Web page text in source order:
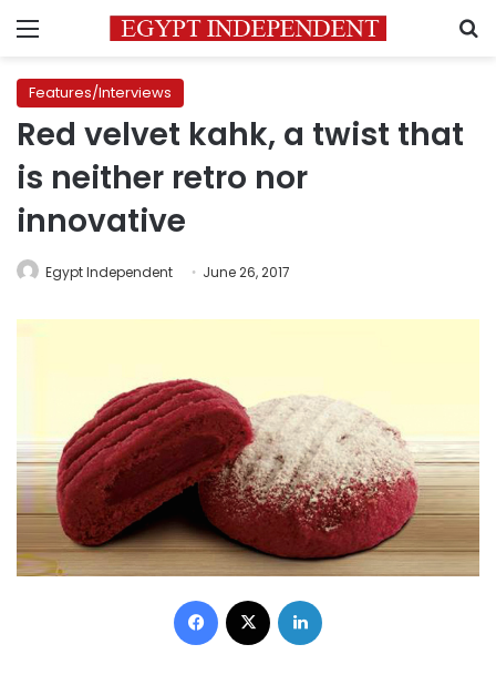
Menu
Features/Interviews
Red velvet kahk, a twist that
is neither retro nor
innovative
Egypt Independent June 26, 2017
Facebook